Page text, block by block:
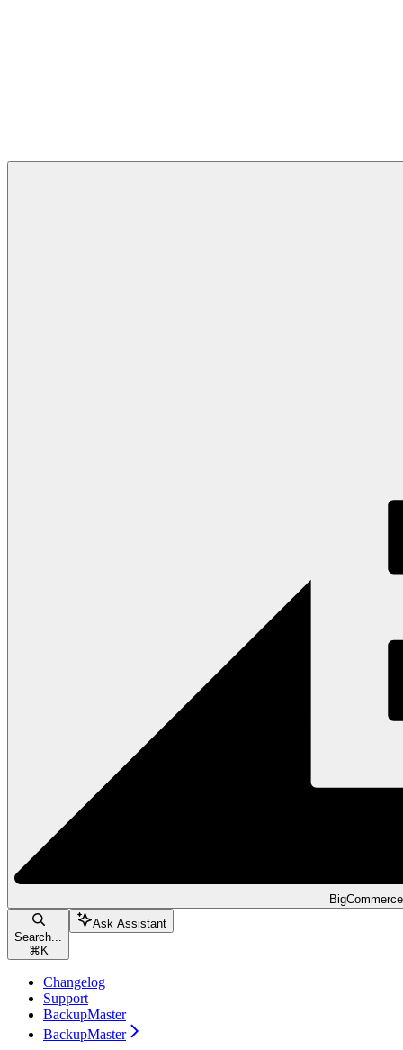
BigCommerce
Search...
⌘ K
Ask Assistant
Changelog
Support
BackupMaster
BackupMaster